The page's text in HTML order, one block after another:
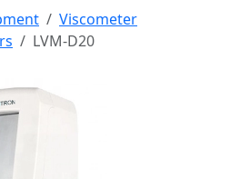
Viscometer
LVM-D20